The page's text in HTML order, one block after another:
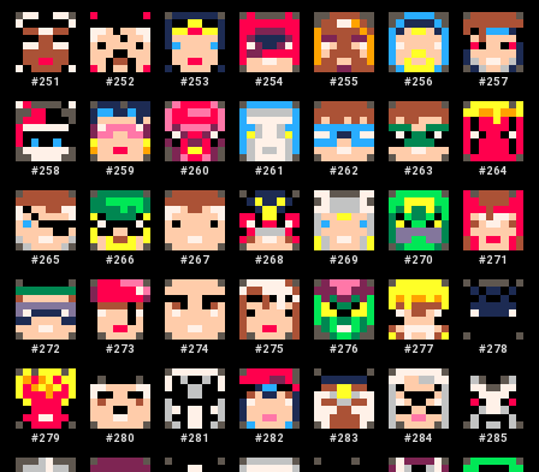
#251 #252 #253 #254 #255 #256 #257
#258 #259 #260 #261 #262 #263 #264
#265 #266 #267 #268 #269 #270 #271
#272 #273 #274 #275 #276 #277 #278
#279 #280 #281 #282 #283 #284 #285